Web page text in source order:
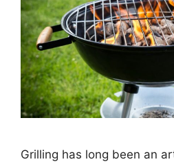
Grilling has long been an